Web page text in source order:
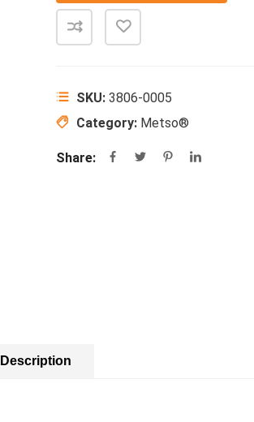
SKU: 3806-0005
Category: Metso®
Share:
Description